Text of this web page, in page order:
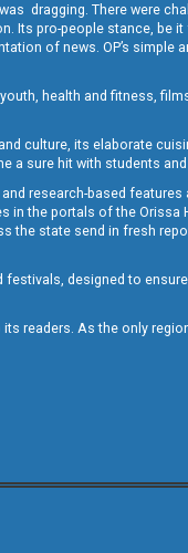
dragging. There were
Its pro-people stance, be
of news. OP’s simple
health and fitness,
culture, its elaborate
a sure hit with students
research-based
the portals of the Orissa
the state send in fresh
festivals, designed to
readers. As the only